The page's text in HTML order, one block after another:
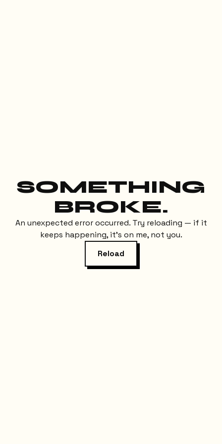
SOMETHING
BROKE.
An unexpected error occurred. Try reloading — if it
keeps happening, it's on me, not you.
Reload